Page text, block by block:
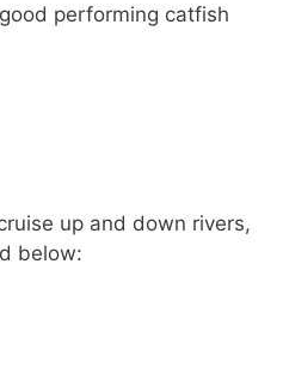
performing catfish
up and down rivers,
below: